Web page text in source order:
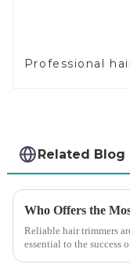
Professional
Related Blog
Reliable hair trimmers
essential to the success